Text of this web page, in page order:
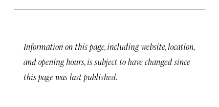
Information on this page, including website, location,
and opening hours, is subject to have changed since
this page was last published.